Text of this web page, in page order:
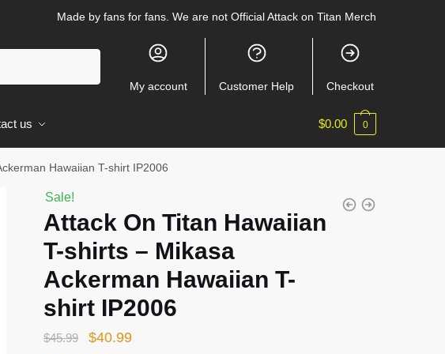
Made by fans for fans. We are not Official Attack on Titan Merch
My account Customer Help Checkout
us $0.00 0
Hawaiian T-shirt IP2006
Sale!
Attack On Titan Hawaiian
T-shirts – Mikasa
Ackerman Hawaiian T-
shirt IP2006
$45.99
Original
$40.99Current